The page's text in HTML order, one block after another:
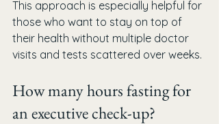
This approach is especially helpful for
those who want to stay on top of
their health without multiple doctor
visits and tests scattered over weeks.
How many hours fasting for
an executive check-up?